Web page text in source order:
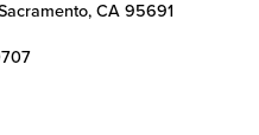
CA 95691